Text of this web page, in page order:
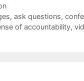
, ask questions,
of accountability,